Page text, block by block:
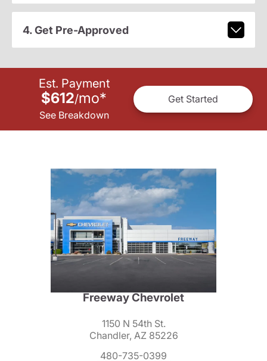
4. Get Pre-Approved
Est. Payment
$612/mo*
See Breakdown
Get Started
Freeway Chevrolet
1150 N 54th St.
Chandler, AZ 85226
480-735-0399